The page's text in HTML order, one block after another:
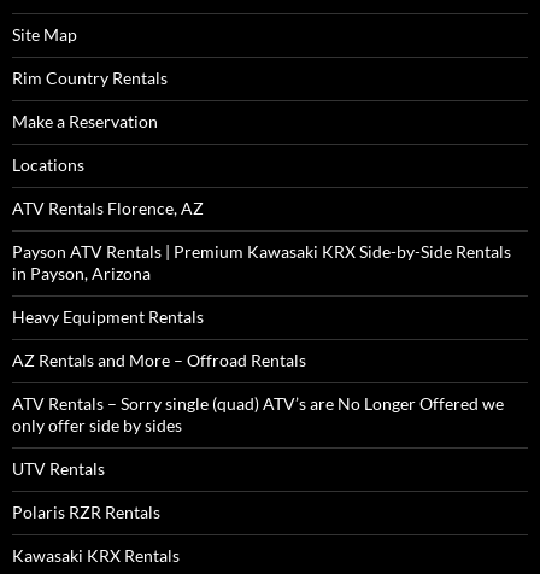
Site Map
Rim Country Rentals
Make a Reservation
Locations
ATV Rentals Florence, AZ
Payson ATV Rentals | Premium Kawasaki KRX Side-by-Side Rentals
in Payson, Arizona
Heavy Equipment Rentals
AZ Rentals and More – Offroad Rentals
ATV Rentals – Sorry single (quad) ATV’s are No Longer Offered we
only offer side by sides
UTV Rentals
Polaris RZR Rentals
Kawasaki KRX Rentals